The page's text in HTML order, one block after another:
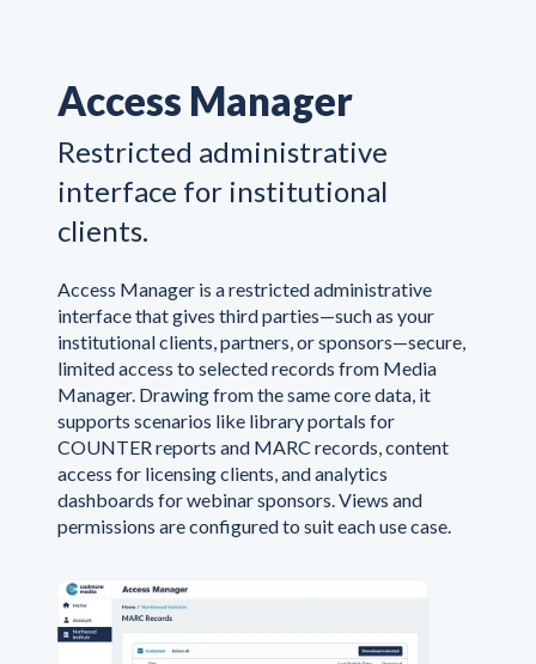
Access Manager
Restricted administrative
interface for institutional
clients.
Access Manager is a restricted administrative
interface that gives third parties—such as your
institutional clients, partners, or sponsors—secure,
limited access to selected records from Media
Manager. Drawing from the same core data, it
supports scenarios like library portals for
COUNTER reports and MARC records, content
access for licensing clients, and analytics
dashboards for webinar sponsors. Views and
permissions are configured to suit each use case.